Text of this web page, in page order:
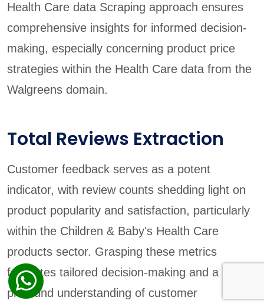
Health Care data Scraping approach ensures
comprehensive insights for informed decision-
making, especially concerning product price
strategies within the Health Care data from the
Walgreens domain.
Total Reviews Extraction
Customer feedback serves as a potent
indicator, with review counts shedding light on
product popularity and satisfaction, particularly
within the Children & Baby's Health Care
products sector. Grasping these metrics
facilitates tailored decision-making and a more
profound understanding of customer